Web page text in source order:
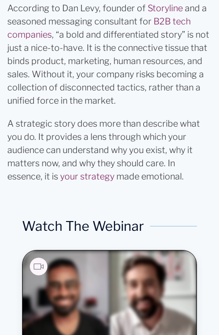
According to Dan Levy, founder of Storylineand a
seasoned messaging consultant for B2B tech
companies, “a bold and differentiated story” is not
just a nice-to-have. It is the connective tissue that
binds product, marketing, human resources, and
sales. Without it, your company risks becoming a
collection of disconnected tactics, rather than a
unified force in the market.
A strategic story does more than describe what
you do. It provides a lens through which your
audience can understand why you exist, why it
matters now, and why they should care. In
essence, it isyour strategy made emotional.
Watch The Webinar